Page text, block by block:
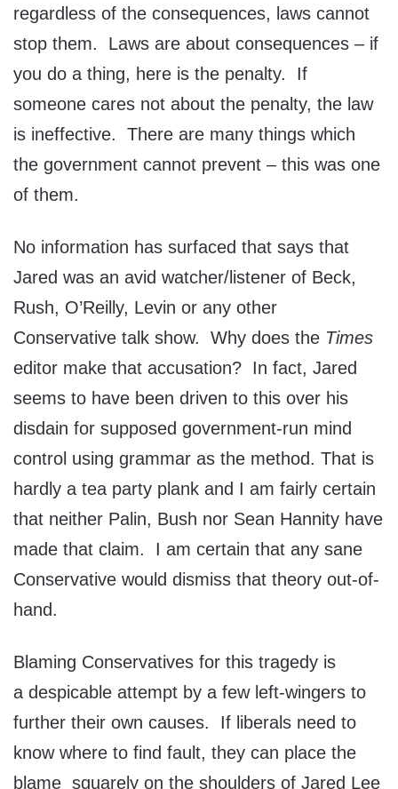
regardless of the consequences, laws cannot
stop them. Laws are about consequences – if
you do a thing, here is the penalty. If
someone cares not about the penalty, the law
is ineffective. There are many things which
the government cannot prevent – this was one
of them.
No information has surfaced that says that
Jared was an avid watcher/listener of Beck,
Rush, O’Reilly, Levin or any other
Conservative talk show. Why does the Times
editor make that accusation? In fact, Jared
seems to have been driven to this over his
disdain for supposed government-run mind
control using grammar as the method. That is
hardly a tea party plank and I am fairly certain
that neither Palin, Bush nor Sean Hannity have
made that claim. I am certain that any sane
Conservative would dismiss that theory out-of-
hand.
Blaming Conservatives for this tragedy is
a despicable attempt by a few left-wingers to
further their own causes. If liberals need to
know where to find fault, they can place the
blame squarely on the shoulders of Jared Lee